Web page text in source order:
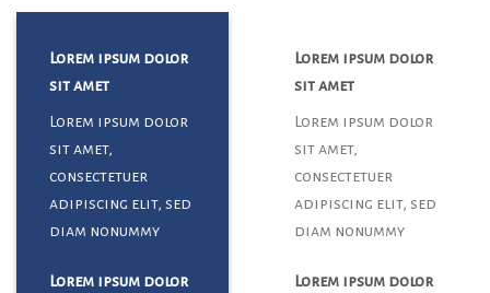
Lorem ipsum dolor
sit amet
Lorem ipsum dolor
sit amet,
consectetuer
adipiscing elit, sed
diam nonummy
Lorem ipsum dolor
Lorem ipsum dolor
sit amet
Lorem ipsum dolor
sit amet,
consectetuer
adipiscing elit, sed
diam nonummy
Lorem ipsum dolor